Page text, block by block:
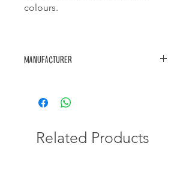
colours.
Manufacturer
Related Products